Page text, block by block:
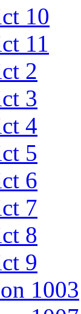
10
11
2
3
4
5
6
7
8
9
1003